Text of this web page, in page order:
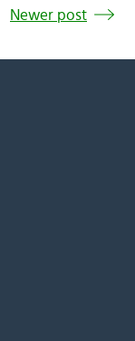
Newer post